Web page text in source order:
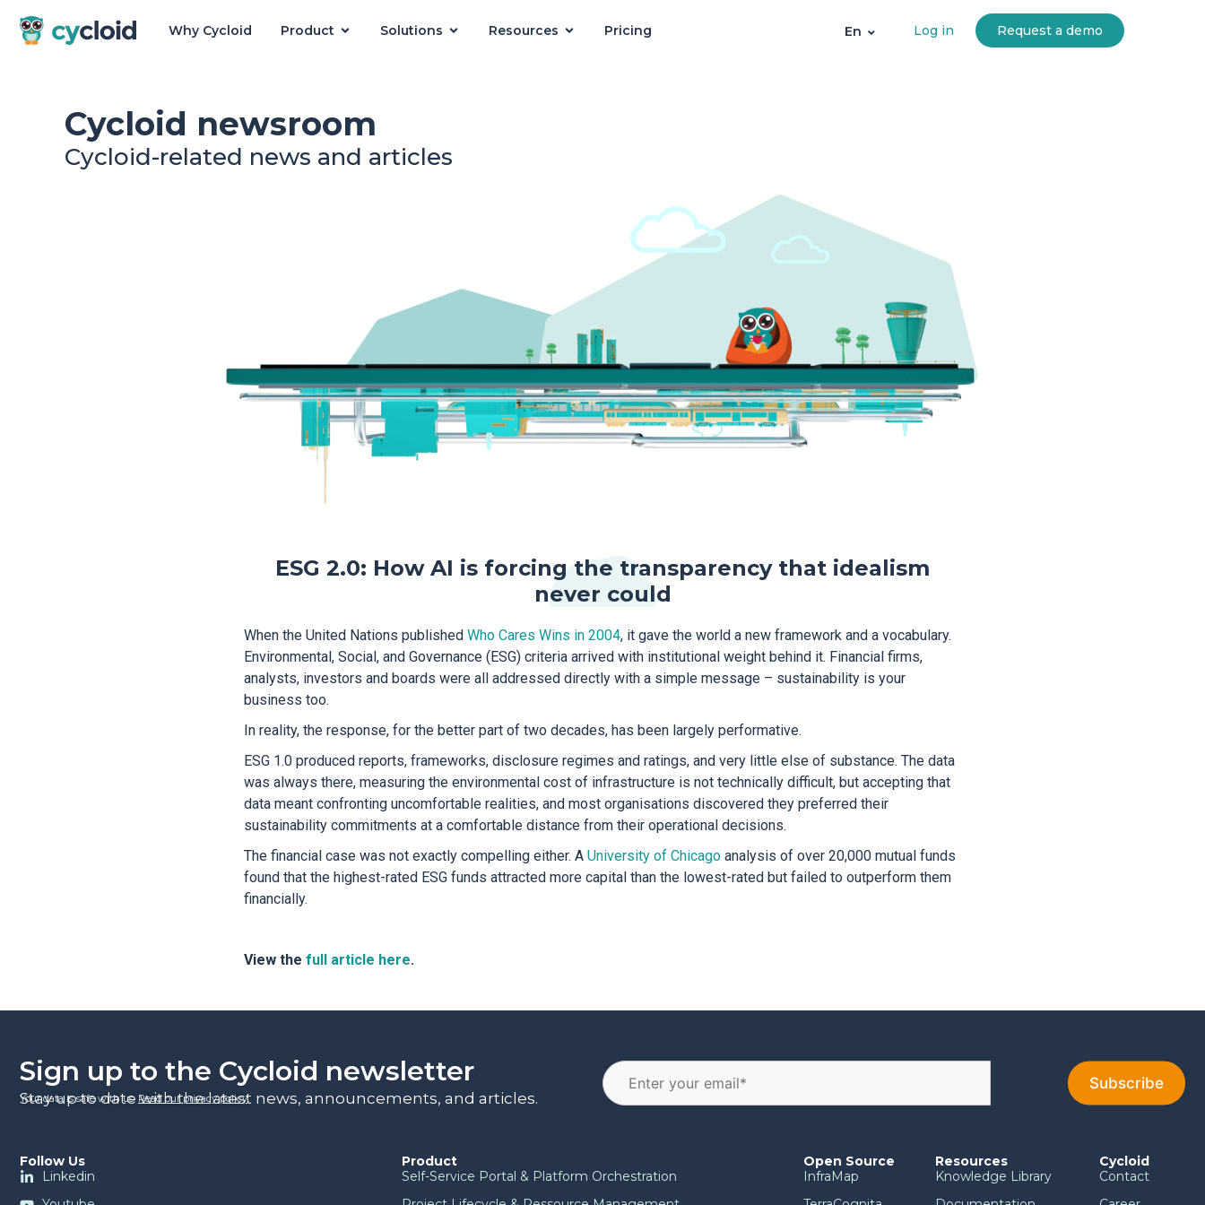
Why Cycloid Product Solutions Resources Pricing En Log in Request a demo
Cycloid newsroom
Cycloid-related news and articles
ESG 2.0: How AI is forcing the transparency that idealism
never could
When the United Nations published Who Cares Wins in 2004, it gave the world a new framework and a vocabulary.
Environmental, Social, and Governance (ESG) criteria arrived with institutional weight behind it. Financial firms,
analysts, investors and boards were all addressed directly with a simple message – sustainability is your
business too.
In reality, the response, for the better part of two decades, has been largely performative.
ESG 1.0 produced reports, frameworks, disclosure regimes and ratings, and very little else of substance. The data
was always there, measuring the environmental cost of infrastructure is not technically difficult, but accepting that
data meant confronting uncomfortable realities, and most organisations discovered they preferred their
sustainability commitments at a comfortable distance from their operational decisions.
The financial case was not exactly compelling either. A University of Chicago analysis of over 20,000 mutual funds
found that the highest-rated ESG funds attracted more capital than the lowest-rated but failed to outperform them
financially.
View the full article here.
Sign up to the Cycloid newsletter
Stay up to date with the latest news, announcements, and articles.
Your data is safe with us. Read our privacy policy.
Follow Us
Linkedin
Product
Self-Service Portal & Platform Orchestration
Open Source
InfraMap
Resources
Knowledge Library
Cycloid
Contact